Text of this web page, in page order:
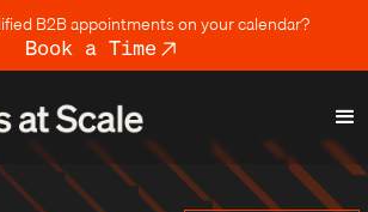
B2B appointments on your calendar?
Book a Time